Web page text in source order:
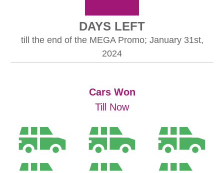
DAYS LEFT
till the end of the MEGA Promo; January 31st,
2024
Cars Won
Till Now